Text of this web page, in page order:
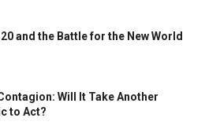
20 and the Battle for the New World
Will It Take Another
to Act?